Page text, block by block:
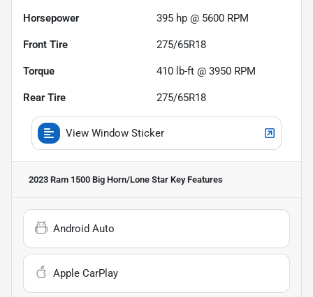
Horsepower 395 hp @ 5600 RPM
Front Tire 275/65R18
Torque 410 lb-ft @ 3950 RPM
Rear Tire 275/65R18
View Window Sticker
2023 Ram 1500 Big Horn/Lone Star Key Features
Android Auto
Apple CarPlay